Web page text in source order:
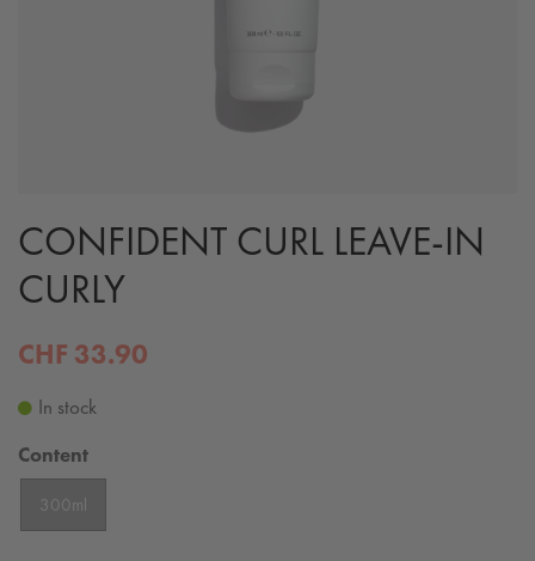
CONFIDENT CURL LEAVE-IN
CURLY
CHF 33.90
In stock
Content
300ml